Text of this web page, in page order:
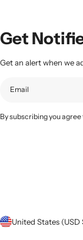
Get
Get an alert when we
By subscribing you
C